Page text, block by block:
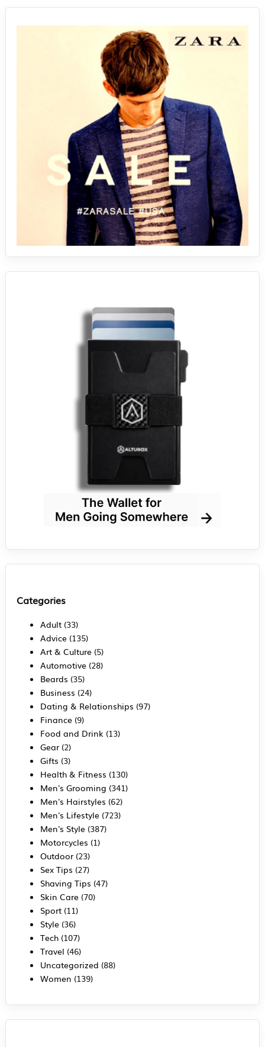
Categories
Adult(33)
Advice(135)
Art & Culture(5)
Automotive(28)
Beards (35)
Business (24)
Dating & Relationships (97)
Finance(9)
Food and Drink(13)
Gear(2)
Gifts (3)
Health & Fitness (130)
Men's Grooming (341)
Men's Hairstyles (62)
Men's Lifestyle(723)
Men's Style(387)
Motorcycles (1)
Outdoor(23)
Sex Tips (27)
Shaving Tips (47)
Skin Care(70)
Sport(11)
Style(36)
Tech(107)
Travel (46)
Uncategorized (88)
Women (139)